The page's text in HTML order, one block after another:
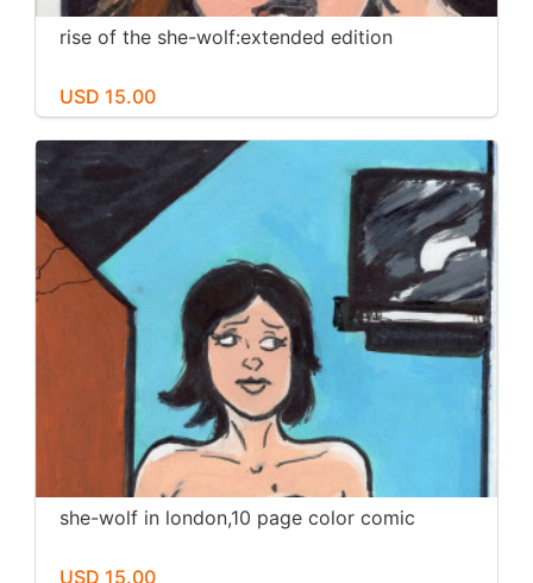
rise of the she-wolf:extended edition
USD 15.00
she-wolf in london,10 page color comic
USD 15.00